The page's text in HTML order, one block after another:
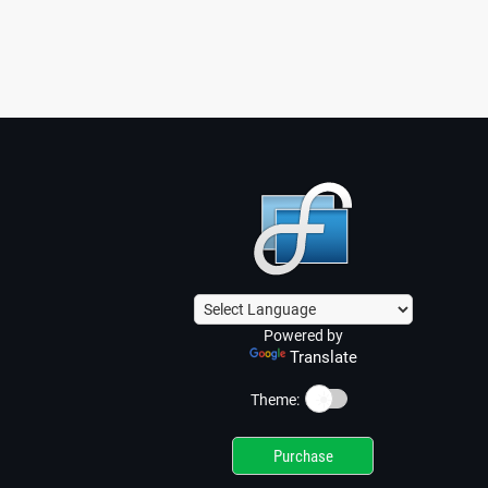
Powered by
Translate
Theme: ☀️
Purchase